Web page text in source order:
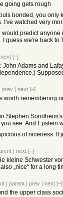
going gets rough
bonded, you
I've watched very
predict
guess we're back
next [–]
John Adams and
prev | next [–]
worth remembering
Stephen
see. And
of niceness.
| next [–]
kleine Schwester
„nice“ for a long
| parent | prev | next [–]
the upper class